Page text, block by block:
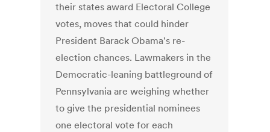
their states award Electoral College
votes, moves that could hinder
President Barack Obama's re-
election chances. Lawmakers in the
Democratic-leaning battleground of
Pennsylvania are weighing whether
to give the presidential nominees
one electoral vote for each